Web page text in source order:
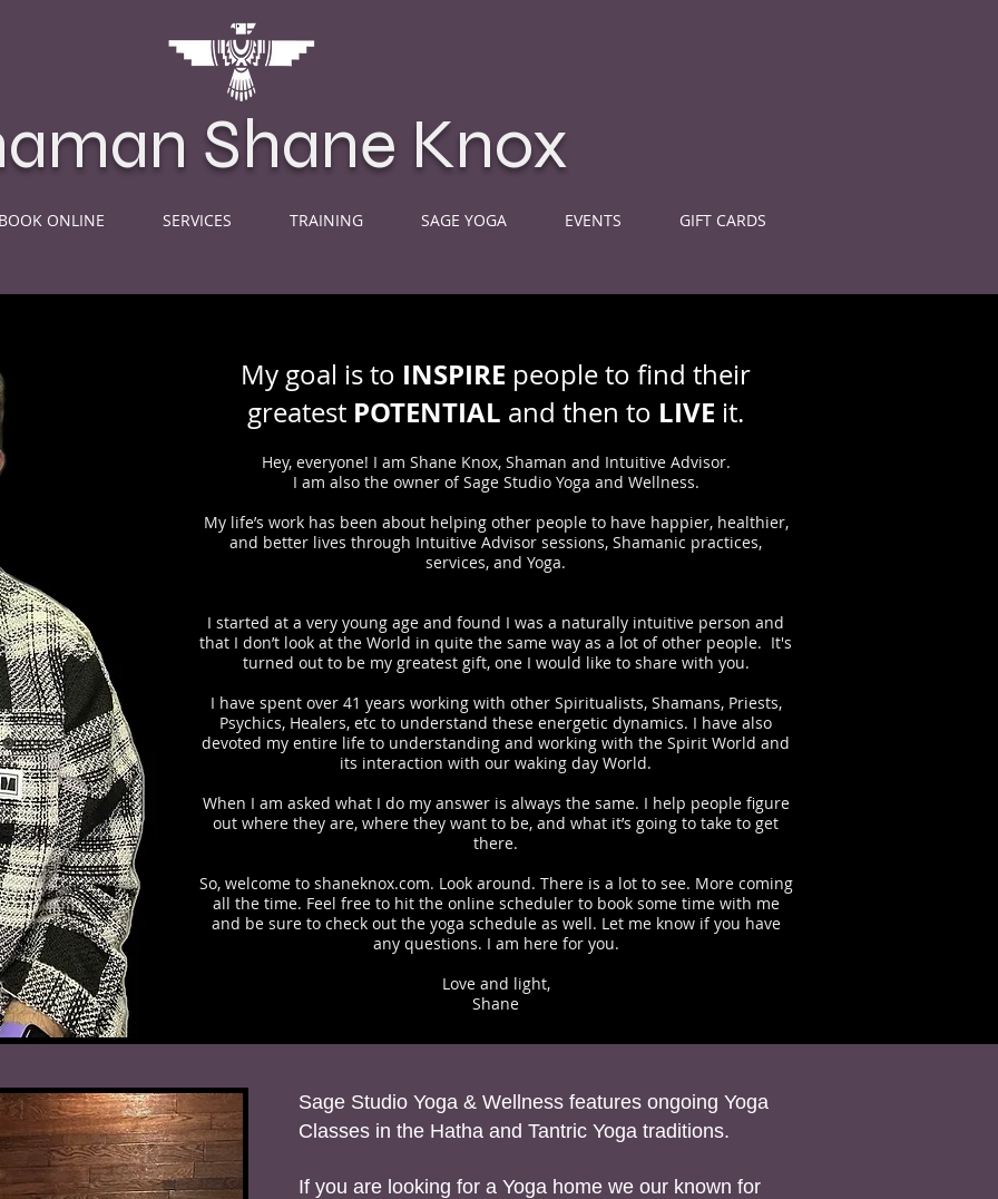
ONLINE SERVICES TRAINING SAGE YOGA EVENTS GIFT CARDS
Shane Knox
Yoga Classes
My goal is to INSPIRE people to find their
greatest POTENTIAL and then to LIVE it.
Hey, everyone! I am Shane Knox, Shaman and Intuitive Advisor.
I am also the owner of Sage Studio Yoga and Wellness.
My life’s work has been about helping other people to have happier, healthier,
and better lives through Intuitive Advisor sessions, Shamanic practices,
services, and Yoga.
I started at a very young age and found I was a naturally intuitive person and
that I don’t look at the World in quite the same way as a lot of other people. It's
turned out to be my greatest gift, one I would like to share with you.
I have spent over 41 years working with other Spiritualists, Shamans, Priests,
Psychics, Healers, etc to understand these energetic dynamics. I have also
devoted my entire life to understanding and working with the Spirit World and
its interaction with our waking day World.
When I am asked what I do my answer is always the same. I help people figure
out where they are, where they want to be, and what it’s going to take to get
there.
So, welcome to shaneknox.com. Look around. There is a lot to see. More coming
all the time. Feel free to hit the online scheduler to book some time with me
and be sure to check out the yoga schedule as well. Let me know if you have
any questions. I am here for you.
Love and light,
Shane
Sage Studio Yoga & Wellness features ongoing Yoga
Classes in the Hatha and Tantric Yoga traditions.
If you are looking for a Yoga home we our known for